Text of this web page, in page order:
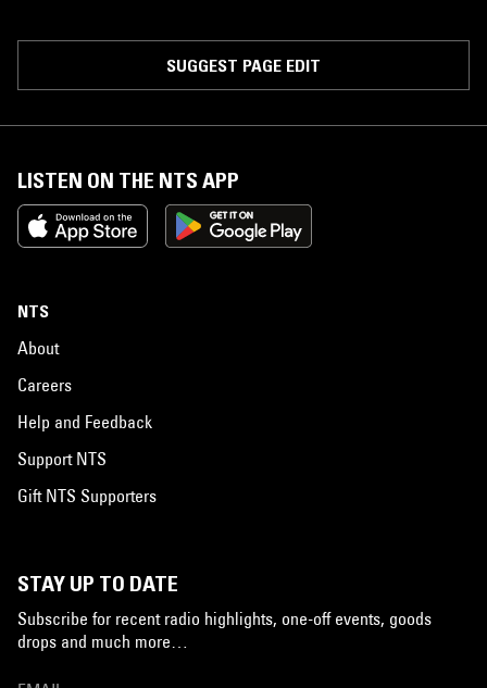
SUGGEST PAGE EDIT
LISTEN ON THE NTS APP
NTS
About
Careers
Help and Feedback
Support NTS
Gift NTS Supporters
STAY UP TO DATE
Subscribe for recent radio highlights, one-off events, goods
drops and much more…